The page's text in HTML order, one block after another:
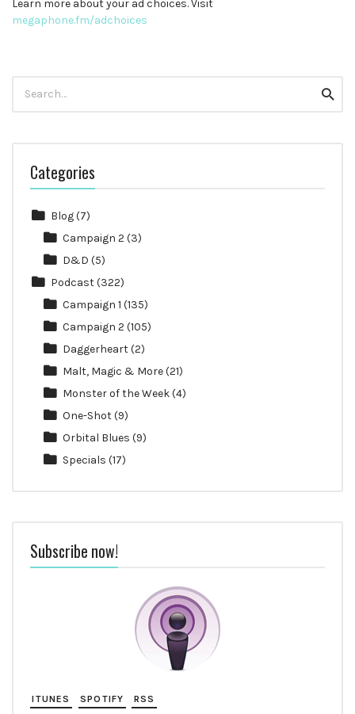
Learn more about your ad choices. Visit
megaphone.fm/adchoices
for:
Categories
Blog(7)
Campaign 2 (3)
D&D (5)
Podcast(322)
Campaign 1 (135)
Campaign 2 (105)
Daggerheart(2)
Malt, Magic & More(21)
Monster of the Week(4)
One-Shot(9)
Orbital Blues (9)
Specials (17)
Subscribe now!
ITUNES SPOTIFY RSS